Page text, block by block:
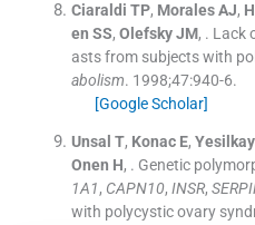
Ciaraldi TP, Morales AJ,
en SS, Olefsky JM, . Lack
asts from subjects with
abolism. 1998;47:940-6.
[Google Scholar]
Unsal T, Konac E,
Onen H, . Genetic
1A1, CAPN10, INSR,
with polycystic ovary